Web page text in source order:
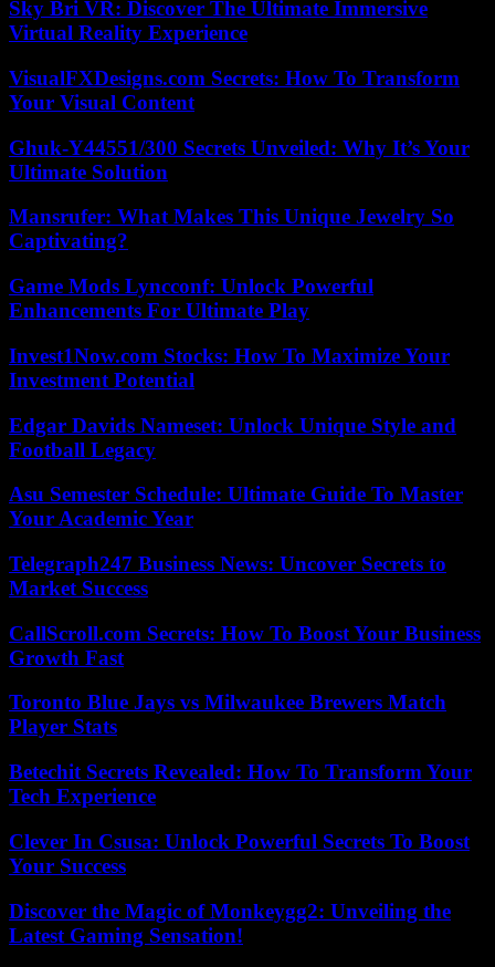
Sky Bri VR: Discover The Ultimate Immersive
Virtual Reality Experience
VisualFXDesigns.com Secrets: How To Transform
Your Visual Content
Ghuk-Y44551/300 Secrets Unveiled: Why It’s Your
Ultimate Solution
Mansrufer: What Makes This Unique Jewelry So
Captivating?
Game Mods Lyncconf: Unlock Powerful
Enhancements For Ultimate Play
Invest1Now.com Stocks: How To Maximize Your
Investment Potential
Edgar Davids Nameset: Unlock Unique Style and
Football Legacy
Asu Semester Schedule: Ultimate Guide To Master
Your Academic Year
Telegraph247 Business News: Uncover Secrets to
Market Success
CallScroll.com Secrets: How To Boost Your Business
Growth Fast
Toronto Blue Jays vs Milwaukee Brewers Match
Player Stats
Betechit Secrets Revealed: How To Transform Your
Tech Experience
Clever In Csusa: Unlock Powerful Secrets To Boost
Your Success
Discover the Magic of Monkeygg2: Unveiling the
Latest Gaming Sensation!